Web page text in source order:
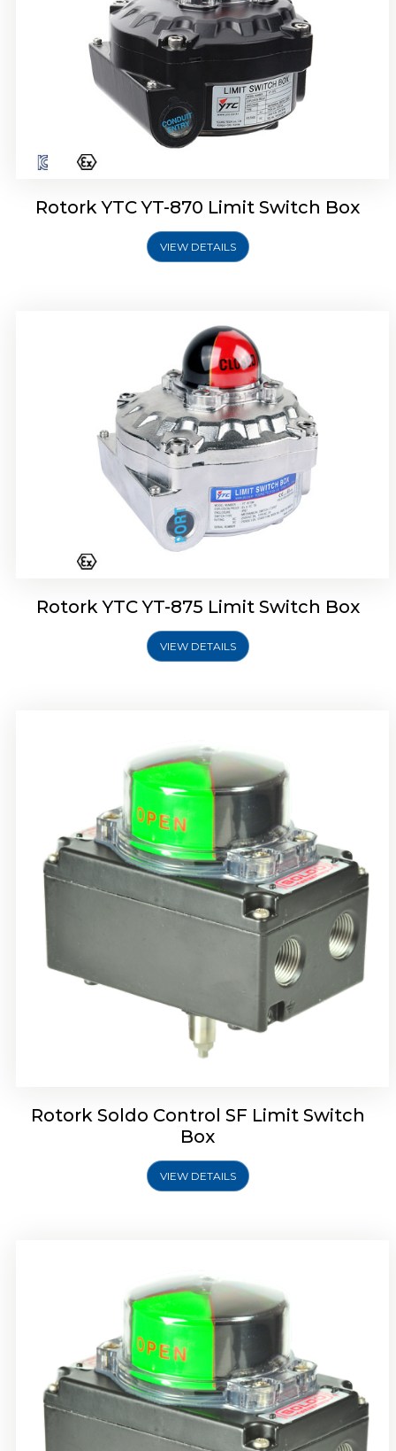
Rotork YTC YT-870 Limit Switch Box
VIEW DETAILS
Rotork YTC YT-875 Limit Switch Box
Rotork YTC YT-875 Limit Switch Box
VIEW DETAILS
Rotork Soldo Control SF Limit Switch Box
Rotork Soldo Control SF Limit Switch
Box
VIEW DETAILS
Rotork Soldo Control SS Limit Switch Box